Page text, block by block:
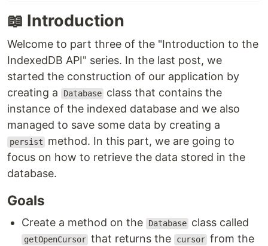
📖 Introduction
Welcome to part three of the "Introduction to the
IndexedDB API" series. In the last post, we
started the construction of our application by
creating a
Database class that contains the
instance of the indexed database and we also
managed to save some data by creating a
persist
method. In this part, we are going to
focus on how to retrieve the data stored in the
database.
Goals
Create a method on the Database class called
getOpenCursor that returns the cursor from the